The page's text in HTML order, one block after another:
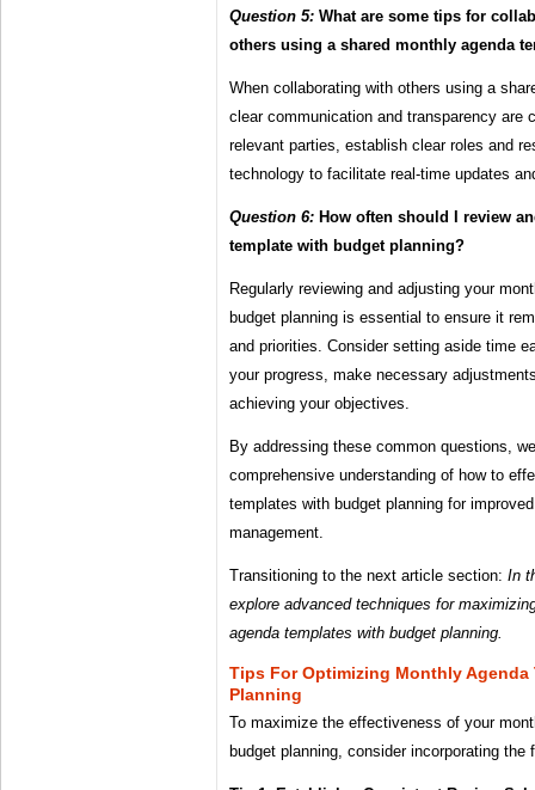
Question 5: What are some tips for
others using a shared monthly agenda
When collaborating with others using a
clear communication and transparency are
relevant parties, establish clear roles and
technology to facilitate real-time updates
Question 6: How often should I review
template with budget planning?
Regularly reviewing and adjusting your
budget planning is essential to ensure it
and priorities. Consider setting aside time
your progress, make necessary
achieving your objectives.
By addressing these common questions,
comprehensive understanding of how to
templates with budget planning for
management.
Transitioning to the next article section: In
explore advanced techniques for
agenda templates with budget planning.
Tips For Optimizing Monthly Agenda
Planning
To maximize the effectiveness of your
budget planning, consider incorporating the